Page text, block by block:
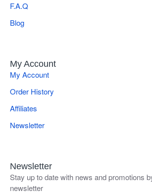
F.A.Q
Blog
My Account
My Account
Order History
Affiliates
Newsletter
Newsletter
Stay up to date with news and promotions
newsletter